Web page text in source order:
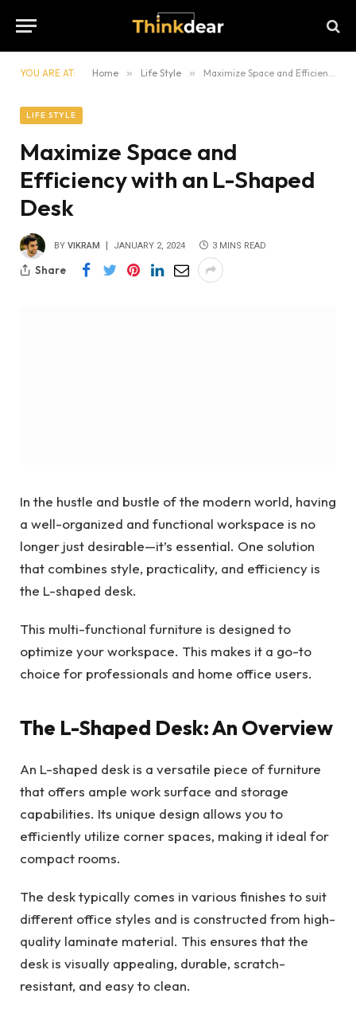
YOU ARE AT: Home » Life Style » Maximize Space and Efficiency with an L-Shaped Desk
LIFE STYLE
Maximize Space and
Efficiency with an L-Shaped
Desk
BY VIKRAM JANUARY 2, 2024 3 MINS READ
Share
In the hustle and bustle of the modern world, having
a well-organized and functional workspace is no
longer just desirable—it’s essential. One solution
that combines style, practicality, and efficiency is
the L-shaped desk.
This multi-functional furniture is designed to
optimize your workspace. This makes it a go-to
choice for professionals and home office users.
The L-Shaped Desk: An Overview
An L-shaped desk is a versatile piece of furniture
that offers ample work surface and storage
capabilities. Its unique design allows you to
efficiently utilize corner spaces, making it ideal for
compact rooms.
The desk typically comes in various finishes to suit
different office styles and is constructed from high-
quality laminate material. This ensures that the
desk is visually appealing, durable, scratch-
resistant, and easy to clean.